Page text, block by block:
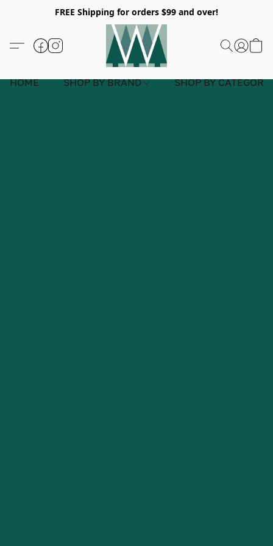
FREE Shipping for orders $99 and over!
HOME SHOP BY BRAND SHOP BY CATEGORY